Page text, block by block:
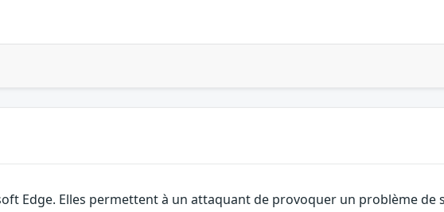
Edge. Elles permettent à un attaquant de provoquer un problème